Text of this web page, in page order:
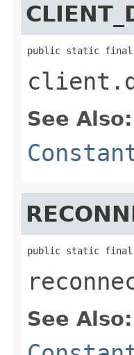
public static final
See Also:
public static final
See Also: